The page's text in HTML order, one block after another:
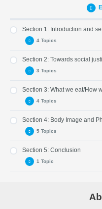
Section 1: Introduction and
4 Topics
Part 1: Introduction
Part 3: When should there
Part 4: Check Point
Section 2: Towards social
3 Topics
Part 5: Weight Stigma and
Part 7: Checkpoint
Section 3: What we eat/How
4 Topics
Part 8: What we eat
Part 10 : How we eat
Part 11: Checkpoint
Section 4: Body Image and
5 Topics
Part 12: A Healthy Body
Section 5: Conclusion
1 Topic